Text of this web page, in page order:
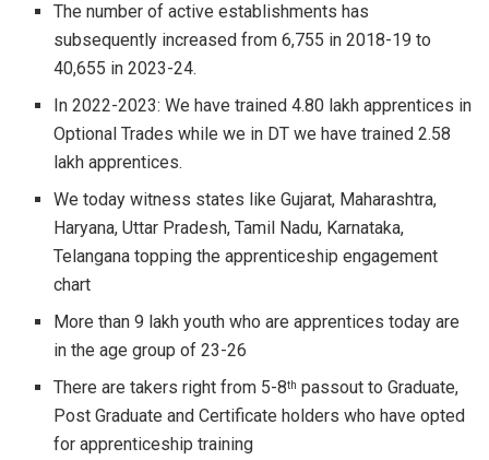
The number of active establishments has
subsequently increased from 6,755 in 2018-19 to
40,655 in 2023-24.
In 2022-2023: We have trained 4.80 lakh apprentices in
Optional Trades while we in DT we have trained 2.58
lakh apprentices.
We today witness states like Gujarat, Maharashtra,
Haryana, Uttar Pradesh, Tamil Nadu, Karnataka,
Telangana topping the apprenticeship engagement
chart
More than 9 lakh youth who are apprentices today are
in the age group of 23-26
There are takers right from 5-8th passout to Graduate,
Post Graduate and Certificate holders who have opted
for apprenticeship training